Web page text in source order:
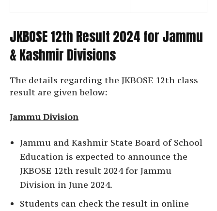
JKBOSE 12th Result 2024 for Jammu
& Kashmir Divisions
The details regarding the JKBOSE 12th class
result are given below:
Jammu Division
Jammu and Kashmir State Board of School
Education is expected to announce the
JKBOSE 12th result 2024 for Jammu
Division in June 2024.
Students can check the result in online